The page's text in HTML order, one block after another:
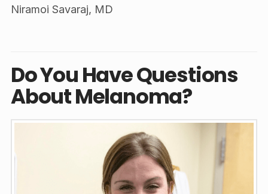
Niramoi Savaraj, MD
Do You Have Questions
About Melanoma?